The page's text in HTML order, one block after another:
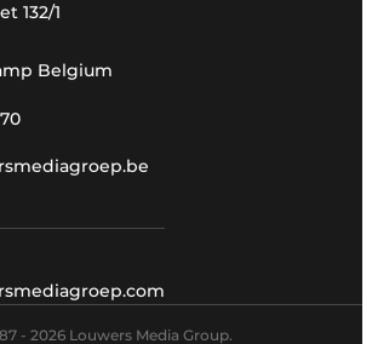
132/1
Belgium
- 2026 Louwers Media Group.